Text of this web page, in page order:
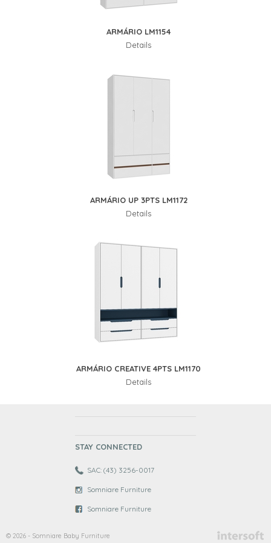
ARMÁRIO LM1154
Details
ARMÁRIO UP 3PTS LM1172
Details
ARMÁRIO CREATIVE 4PTS LM1170
Details
STAY CONNECTED
SAC: (43) 3256-0017
Somniare Furniture
Somniare Furniture
© 2026 - Somniare Baby Furniture